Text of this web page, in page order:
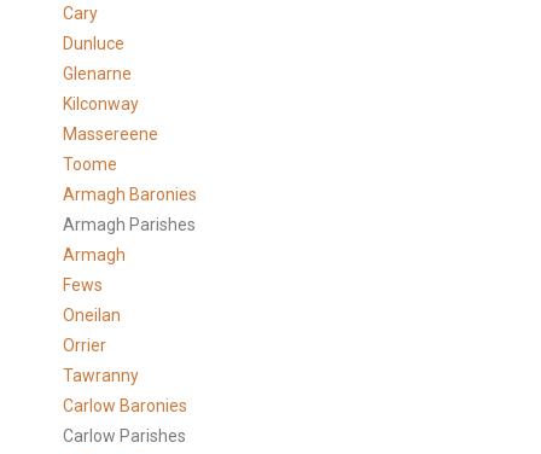
Cary
Dunluce
Glenarne
Kilconway
Massereene
Toome
Armagh Baronies
Armagh Parishes
Armagh
Fews
Oneilan
Orrier
Tawranny
Carlow Baronies
Carlow Parishes